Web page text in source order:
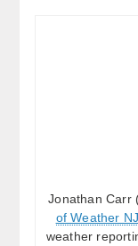
Jonathan Carr
of Weather NJ
weather